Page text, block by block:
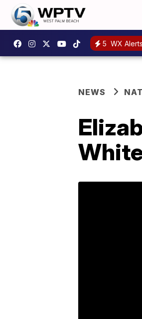
5 WX Alerts
NEWS